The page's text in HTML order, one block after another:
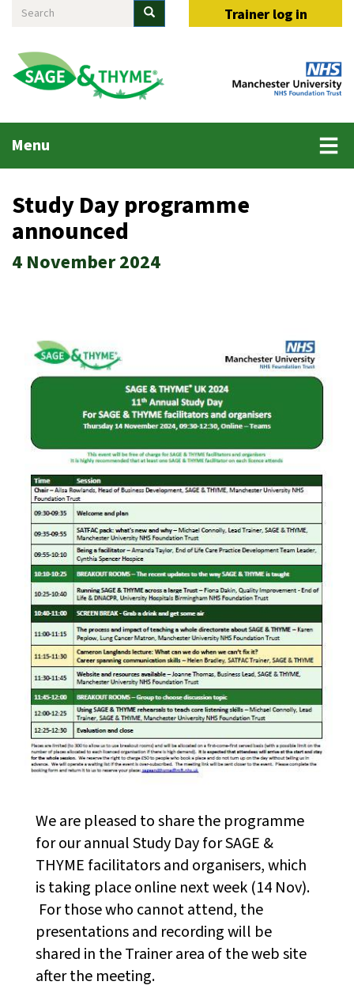
Skip
main
content
Search Search Trainer log in
Main
menu
Menu
Study Day programme
announced
4 November 2024
We are pleased to share the programme
for our annual Study Day for SAGE &
THYME facilitators and organisers, which
is taking place online next week (14 Nov).
For those who cannot attend, the
presentations and recording will be
shared in the Trainer area of the web site
after the meeting.